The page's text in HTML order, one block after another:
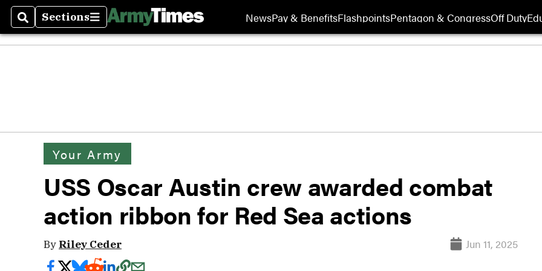
SearchSections
Sections NewsPay & BenefitsFlashpointsPentagon & CongressOff Duty
Your Army
USS Oscar Austin crew awarded combat
action ribbon for Red Sea actions
By Riley Ceder Jun 11, 2025